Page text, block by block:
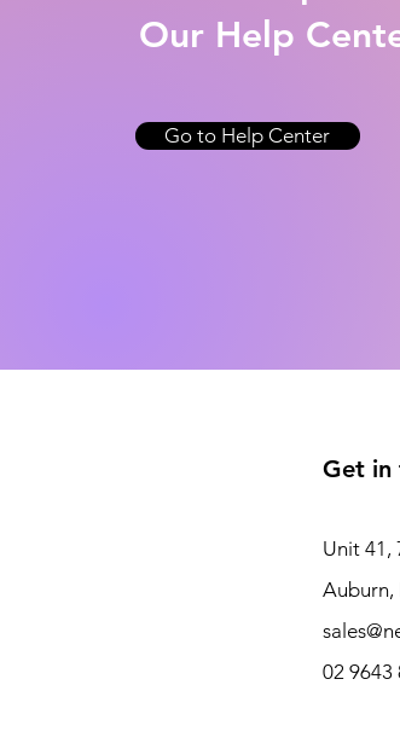
Our Help
Go to Help Center
Get in
Unit 41,
Auburn,
02 9643